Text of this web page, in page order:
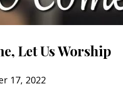
Let Us Worship
17, 2022